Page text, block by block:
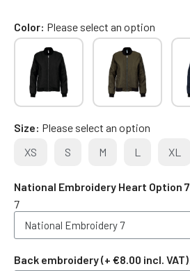
Color Please select an option
Size Please select an option
XS
S M L XL
National Embroidery Heart Option 7
7
Back embroidery (+ €8.00 incl. VAT)